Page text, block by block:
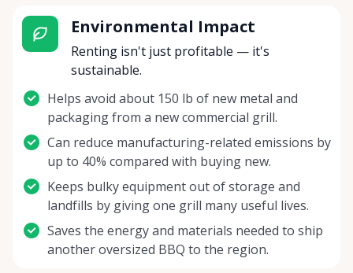
Environmental Impact
Renting isn't just profitable — it's
sustainable.
Helps avoid about 150 lb of new metal and
packaging from a new commercial grill.
Can reduce manufacturing-related emissions by
up to 40% compared with buying new.
Keeps bulky equipment out of storage and
landfills by giving one grill many useful lives.
Saves the energy and materials needed to ship
another oversized BBQ to the region.